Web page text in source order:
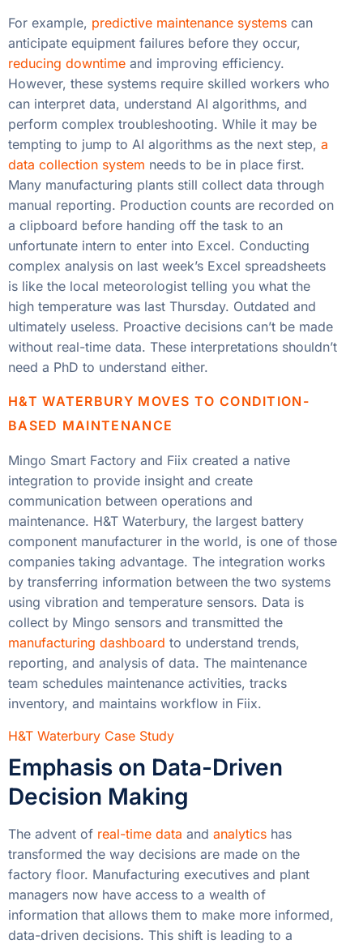
For example, predictive maintenance systems can
anticipate equipment failures before they occur,
reducing downtime and improving efficiency.
However, these systems require skilled workers who
can interpret data, understand AI algorithms, and
perform complex troubleshooting. While it may be
tempting to jump to AI algorithms as the next step, a
data collection system needs to be in place first.
Many manufacturing plants still collect data through
manual reporting. Production counts are recorded on
a clipboard before handing off the task to an
unfortunate intern to enter into Excel. Conducting
complex analysis on last week’s Excel spreadsheets
is like the local meteorologist telling you what the
high temperature was last Thursday. Outdated and
ultimately useless. Proactive decisions can’t be made
without real-time data. These interpretations shouldn’t
need a PhD to understand either.
H&T WATERBURY MOVES TO CONDITION-
BASED MAINTENANCE
Mingo Smart Factory and Fiix created a native
integration to provide insight and create
communication between operations and
maintenance. H&T Waterbury, the largest battery
component manufacturer in the world, is one of those
companies taking advantage. The integration works
by transferring information between the two systems
using vibration and temperature sensors. Data is
collect by Mingo sensors and transmitted the
manufacturing dashboard to understand trends,
reporting, and analysis of data. The maintenance
team schedules maintenance activities, tracks
inventory, and maintains workflow in Fiix.
H&T Waterbury Case Study
Emphasis on Data-Driven
Decision Making
The advent of real-time data and analytics has
transformed the way decisions are made on the
factory floor. Manufacturing executives and plant
managers now have access to a wealth of
information that allows them to make more informed,
data-driven decisions. This shift is leading to a